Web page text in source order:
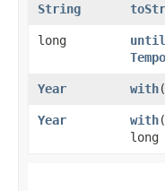
String
long until
Year with​(
Year with​(
long